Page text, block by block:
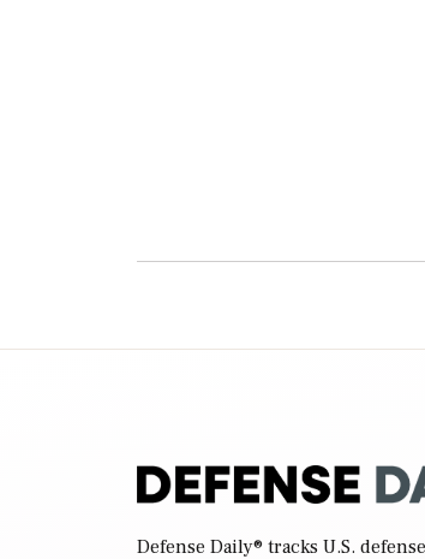
Defense Daily® tracks U.S.